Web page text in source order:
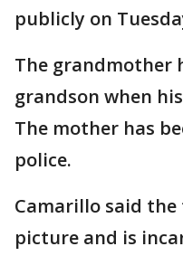
publicly on
The grandmother
grandson when
The mother has
police.
Camarillo said
picture and is